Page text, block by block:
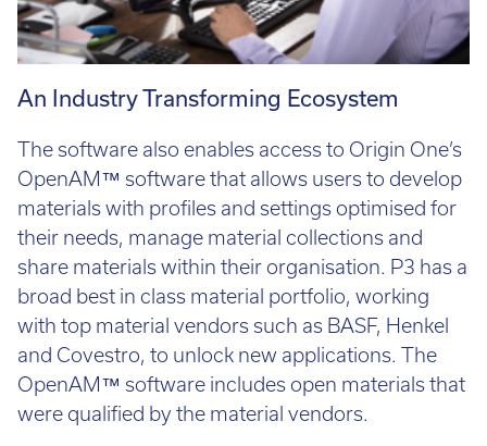
An Industry Transforming Ecosystem
The software also enables access to Origin One’s
OpenAM™ software that allows users to develop
materials with profiles and settings optimised for
their needs, manage material collections and
share materials within their organisation. P3 has a
broad best in class material portfolio, working
with top material vendors such as BASF, Henkel
and Covestro, to unlock new applications. The
OpenAM™ software includes open materials that
were qualified by the material vendors.